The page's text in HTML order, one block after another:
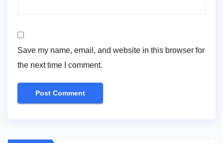
Save my name, email, and website in this browser for
the next time I comment.